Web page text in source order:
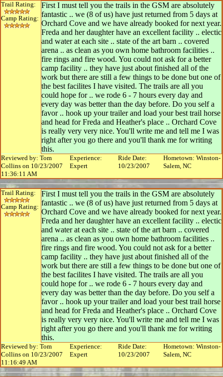
Trail Rating:
Camp Rating:
First I must tell you the trails in the GSM are absolutely
fantastic .. we (8 of us) have just returned from 5 days at
Orchard Cove and we have already booked for next year.
Freda and her daughter have an excellent facility .. electic
and water at each site .. state of the art barn .. covered
arena .. as clean as you own home bathroom facilities ..
fire rings and fire wood. You could not ask for a better
camp facility .. they have just about finished all of the
work but there are still a few things to be done but one of
the best facilites I have visited. The trails are all you
could hope for .. we rode 6 - 7 hours every day and
every day was better than the day before. Do you self a
favor .. hook up your trailer and load your best trail horse
and head for Freda and Heather's place .. Orchard Cove
is really very very nice. You'll write me and tell me I was
right after you go there and you'll thank me for writing
this.
Reviewed by: Tom
Collins on 10/23/2007
11:36:11 AM
Experience:
Expert
Ride Date:
10/23/2007
Hometown: Winston-
Salem, NC
Trail Rating:
Camp Rating:
First I must tell you the trails in the GSM are absolutely
fantastic .. we (8 of us) have just returned from 5 days at
Orchard Cove and we have already booked for next year.
Freda and her daughter have an excellent facility .. electic
and water at each site .. state of the art barn .. covered
arena .. as clean as you own home bathroom facilities ..
fire rings and fire wood. You could not ask for a better
camp facility .. they have just about finished all of the
work but there are still a few things to be done but one of
the best facilites I have visited. The trails are all you
could hope for .. we rode 6 - 7 hours every day and
every day was better than the day before. Do you self a
favor .. hook up your trailer and load your best trail horse
and head for Freda and Heather's place .. Orchard Cove
is really very very nice. You'll write me and tell me I was
right after you go there and you'll thank me for writing
this.
Reviewed by: Tom
Collins on 10/23/2007
11:16:49 AM
Experience:
Expert
Ride Date:
10/23/2007
Hometown: Winston-
Salem, NC